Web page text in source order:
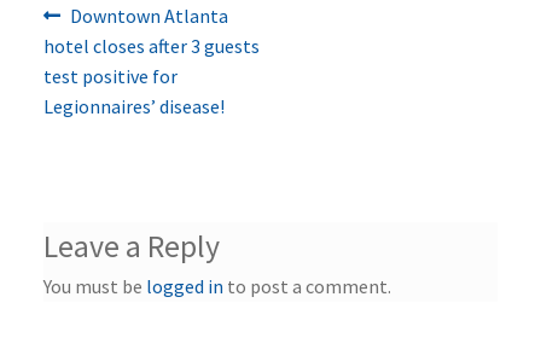
Post
navigation
Previous
post:
Downtown Atlanta
hotel closes after 3 guests
test positive for
Legionnaires’ disease!
Leave a Reply
You must be logged in to post a comment.